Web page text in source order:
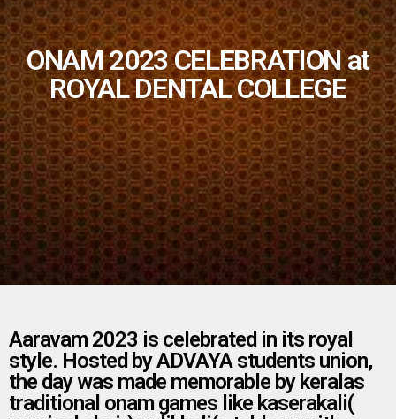
ONAM 2023 CELEBRATION at
ROYAL DENTAL COLLEGE
Aaravam 2023 is celebrated in its royal
style. Hosted by ADVAYA students union,
the day was made memorable by keralas
traditional onam games like kaserakali(